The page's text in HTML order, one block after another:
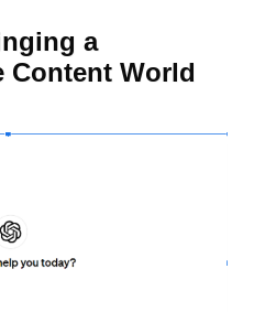
a
Content World